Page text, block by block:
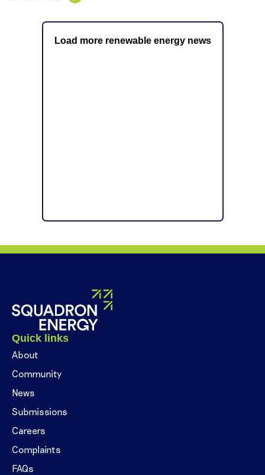
Load more renewable energy news
Quick links
About
Community
News
Submissions
Careers
Complaints
FAQs